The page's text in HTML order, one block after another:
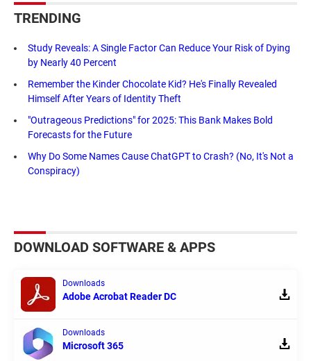
TRENDING
Study Reveals: A Single Factor Can Reduce Your Risk of Dying
by Nearly 40 Percent
Remember the Kinder Chocolate Kid? He's Finally Revealed
Himself After Years of Identity Theft
"Outrageous Predictions" for 2025: This Bank Makes Bold
Forecasts for the Future
Why Do Some Names Cause ChatGPT to Crash? (No, It's Not a
Conspiracy)
DOWNLOAD SOFTWARE & APPS
Downloads
Adobe Acrobat Reader DC
Downloads
Microsoft 365